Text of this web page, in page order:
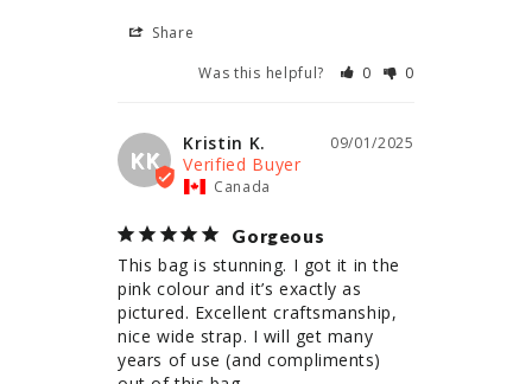
Share
Was this helpful?
0 0
KK
09/01/2025
Kristin K.
Canada
Gorgeous
This bag is stunning. I got it in the
pink colour and it’s exactly as
pictured. Excellent craftsmanship,
nice wide strap. I will get many
years of use (and compliments)